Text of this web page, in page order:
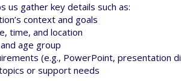
us gather key details such as:
context and goals
time, and location
age group
(e.g., PowerPoint, presentation
or support needs